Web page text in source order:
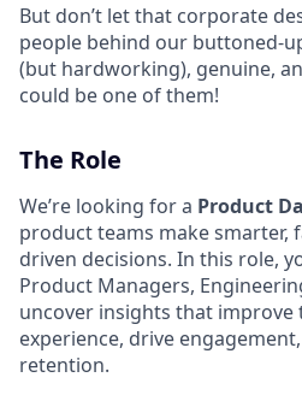
But don’t let that corporate
people behind our buttoned-
(but hardworking), genuine,
could be one of them!
The Role
We’re looking for a Product
product teams make smarter,
driven decisions. In this role,
Product Managers,
uncover insights that improve
experience, drive
retention.